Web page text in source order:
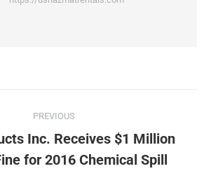
PREVIOUS
Previous
post:
Inc. Receives $1 Million
for 2016 Chemical Spill